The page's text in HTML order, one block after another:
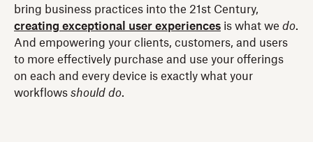
bring business practices into the 21st Century,
creating exceptional user experiences is what we do.
And empowering your clients, customers, and users
to more effectively purchase and use your offerings
on each and every device is exactly what your
workflows should do.